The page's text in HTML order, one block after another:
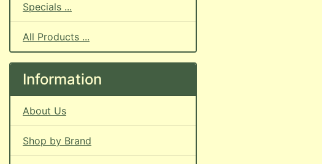
Specials ...
All Products ...
Information
About Us
Shop by Brand